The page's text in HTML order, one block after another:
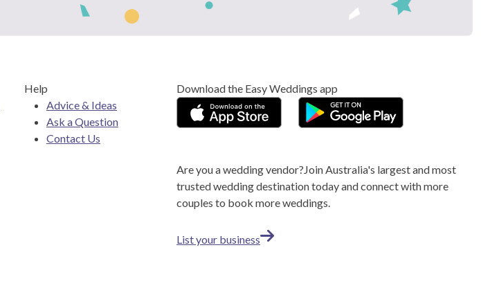
Help
Advice & Ideas
Ask a Question
Contact Us
Download the Easy Weddings app
Are you a wedding vendor? Join Australia's largest and most
trusted wedding destination today and connect with more
couples to book more weddings.
List your business